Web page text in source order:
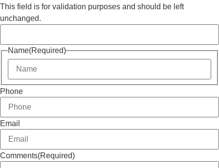
This field is for validation purposes and should be left
unchanged.
Name(Required)
Phone
Email
Comments(Required)